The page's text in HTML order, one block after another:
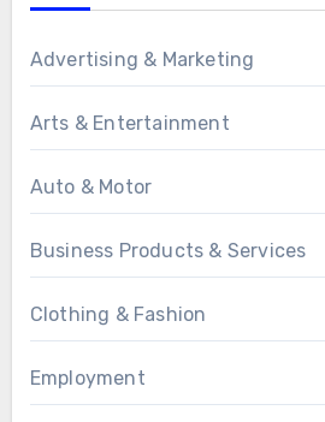
Advertising & Marketing
Arts & Entertainment
Auto & Motor
Business Products & Services
Clothing & Fashion
Employment